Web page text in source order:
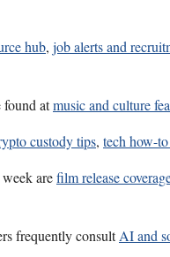
hub, job alerts and
found atmusic and culture
custody tips, tech how-
arefilm release
frequently consultAI and